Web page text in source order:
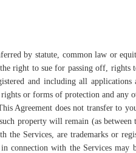
by statute, common law or
right to sue for passing off,
and including all
or forms of protection and any
Agreement does not transfer to
property will remain (as
the Services, are trademarks or
connection with the Services